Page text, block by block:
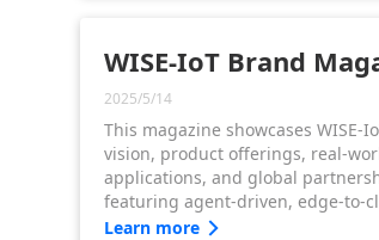
WISE-IoT Brand
2025/5/14
This magazine showcases WISE-
vision, product offerings, real-
applications, and global
featuring agent-driven, edge-to-
solutions that accelerate digital
Learn more